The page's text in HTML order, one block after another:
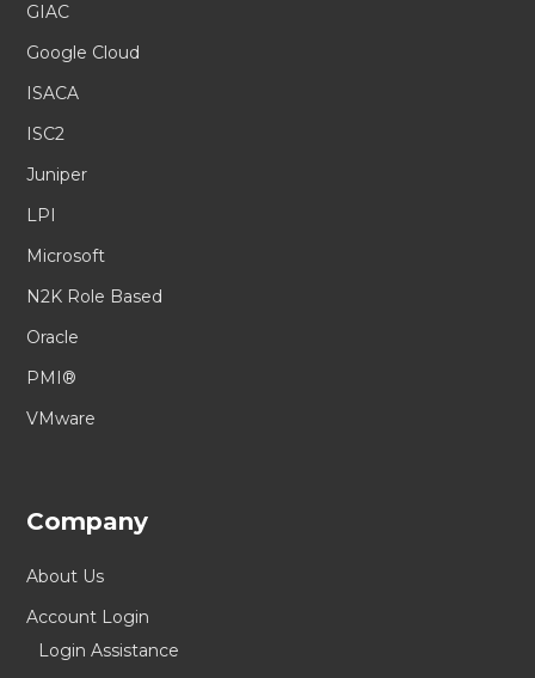
GIAC
Google Cloud
ISACA
ISC2
Juniper
LPI
Microsoft
N2K Role Based
Oracle
PMI®
VMware
Company
About Us
Account Login
Login Assistance